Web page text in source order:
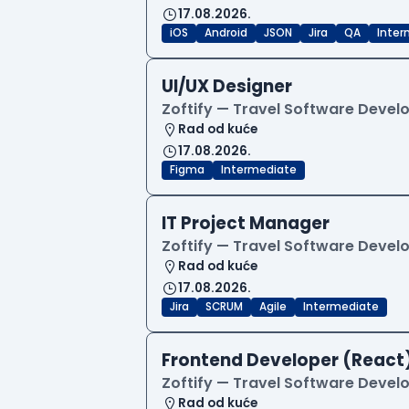
17.08.2026.
iOS Android JSON Jira QA
UI/UX Designer
Zoftify — Travel Software
Rad od kuće
17.08.2026.
Figma Intermediate
IT Project Manager
Zoftify — Travel Software
Rad od kuće
17.08.2026.
Jira SCRUM Agile Intermediate
Frontend Developer
Zoftify — Travel Software
Rad od kuće